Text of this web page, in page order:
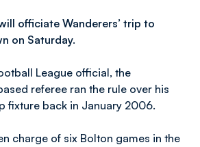
officiate Wanderers’ trip to
on Saturday.
League official, the
referee ran the rule over his
fixture back in January 2006.
charge of six Bolton games in the